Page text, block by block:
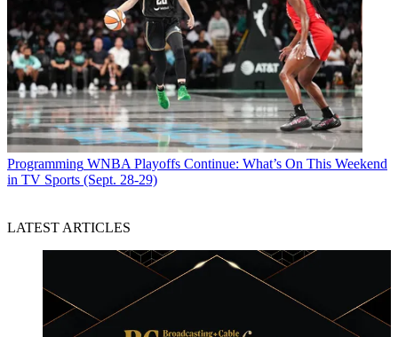
Programming WNBA Playoffs Continue: What’s On This Weekend
in TV Sports (Sept. 28-29)
LATEST ARTICLES